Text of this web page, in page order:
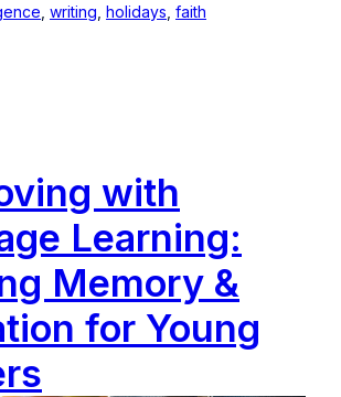
writing holidays faith
with
Learning:
Memory &
for Young